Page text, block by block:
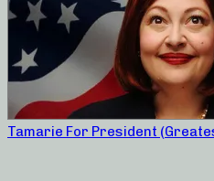
Tamarie For President